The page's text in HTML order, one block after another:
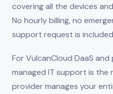
covering all the devices
No hourly billing, no
support request is
For VulcanCloud DaaS
managed IT support is
provider manages your